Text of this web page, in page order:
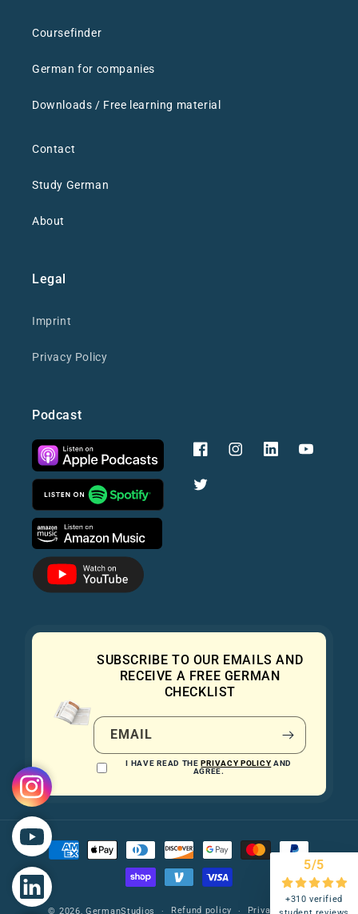
Coursefinder
German for companies
Downloads / Free learning material
Contact
Study German
About
Legal
Imprint
Privacy Policy
Podcast
FacebookInstagram YouTube
Twitter
SUBSCRIBE TO OUR EMAILS AND
RECEIVE A FREE GERMAN
CHECKLIST
EMAIL
I HAVE READ THEPRIVACY POLICY AND
AGREE.
Payment
methods
© 2026,GermanStudios Refund policy Privacy policy
5/5
+310 verified